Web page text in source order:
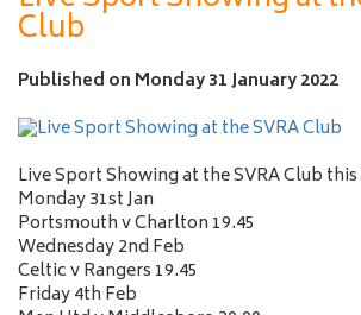
m
e
Club
Published on Monday 31 January 2022
Live Sport Showing at the SVRA Club
Monday 31st Jan
Portsmouth v Charlton 19.45
Wednesday 2nd Feb
Celtic v Rangers 19.45
Friday 4th Feb